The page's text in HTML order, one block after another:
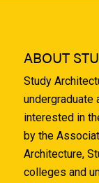
ABOUT
Study
undergraduate
interested in
by the
Architecture,
colleges and